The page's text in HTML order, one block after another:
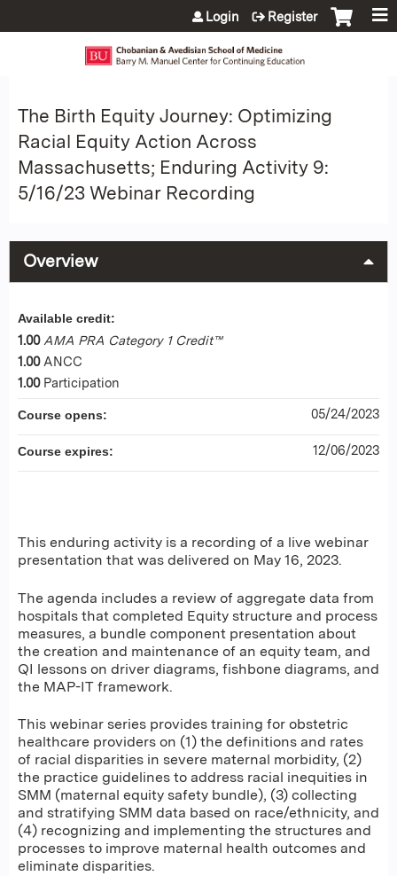
Jump to content
Login Register
The Birth Equity Journey: Optimizing
Racial Equity Action Across
Massachusetts; Enduring Activity 9:
5/16/23 Webinar Recording
Overview
This enduring activity is a recording of a live webinar
presentation that was delivered on May 16, 2023.
The agenda includes a review of aggregate data from
hospitals that completed Equity structure and process
measures, a bundle component presentation about
the creation and maintenance of an equity team, and
QI lessons on driver diagrams, fishbone diagrams, and
the MAP-IT framework.
This webinar series provides training for obstetric
healthcare providers on (1) the definitions and rates
of racial disparities in severe maternal morbidity, (2)
the practice guidelines to address racial inequities in
SMM (maternal equity safety bundle), (3) collecting
and stratifying SMM data based on race/ethnicity, and
(4) recognizing and implementing the structures and
processes to improve maternal health outcomes and
eliminate disparities.
Available credit:
1.00 AMA PRA Category 1 Credit™
1.00 ANCC
1.00 Participation
Course opens: 05/24/2023
Course expires: 12/06/2023